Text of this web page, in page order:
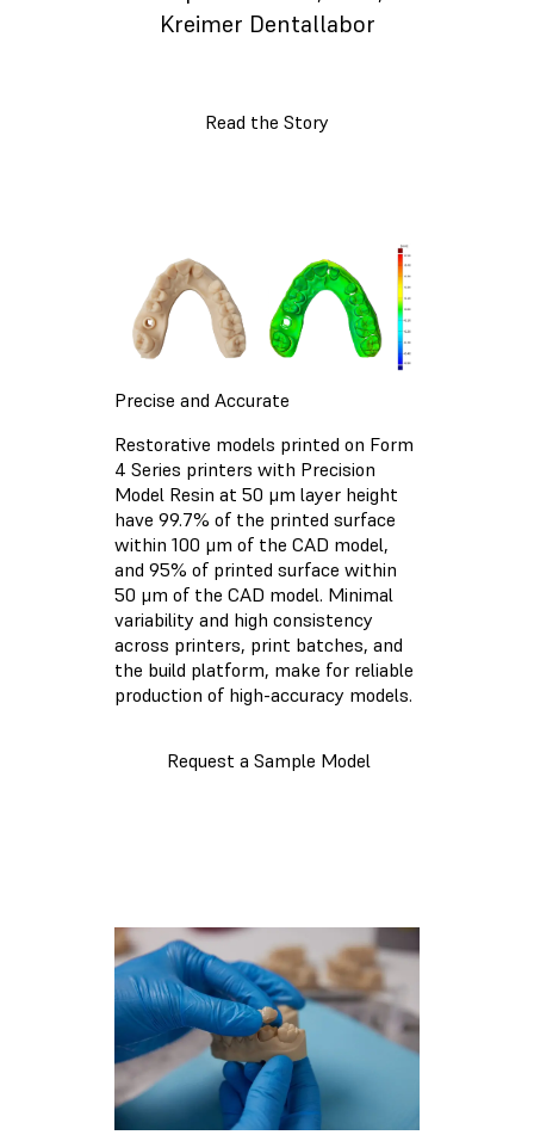
Kreimer Dentallabor
Read the Story
Precise and Accurate
Restorative models printed on Form
4 Series printers with Precision
Model Resin at 50 μm layer height
have 99.7% of the printed surface
within 100 μm of the CAD model,
and 95% of printed surface within
50 μm of the CAD model. Minimal
variability and high consistency
across printers, print batches, and
the build platform, make for reliable
production of high-accuracy models.
Request a Sample Model